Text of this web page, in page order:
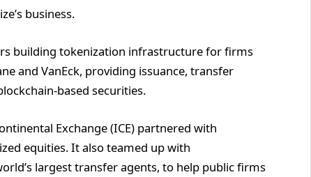
business.
building tokenization infrastructure for firms
and VanEck, providing issuance, transfer
based securities.
Exchange (ICE) partnered with
equities. It also teamed up with
largest transfer agents, to help public firms